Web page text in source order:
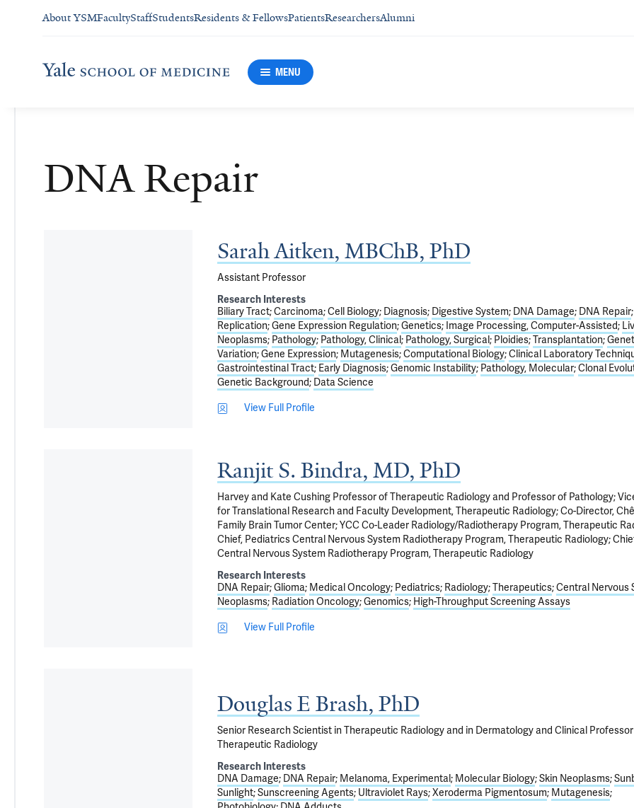
About YSMFacultyStaffStudentsResidents & FellowsPatientsResearchersAlumni
MENU
DNA Repair
Sarah Aitken, MBChB, PhD
Assistant Professor
Research Interests
Biliary Tract Carcinoma Cell Biology Diagnosis Digestive System DNA Damage DNA Repair
Replication Gene Expression Regulation Genetics Image Processing, Computer-Assisted
Neoplasms Pathology Pathology, Clinical Pathology, Surgical Ploidies Transplantation
Variation Gene Expression Mutagenesis Computational Biology Clinical Laboratory
Gastrointestinal Tract Early Diagnosis Genomic Instability Pathology, Molecular Clonal
Genetic Background Data Science
View Full Profile
Ranjit S. Bindra, MD, PhD
Harvey and Kate Cushing Professor of Therapeutic Radiology and Professor of Pathology;
for Translational Research and Faculty Development, Therapeutic Radiology; Co-Director,
Family Brain Tumor Center; YCC Co-Leader Radiology/Radiotherapy Program, Therapeutic
Chief, Pediatrics Central Nervous System Radiotherapy Program, Therapeutic Radiology;
Central Nervous System Radiotherapy Program, Therapeutic Radiology
Research Interests
DNA Repair Glioma Medical Oncology Pediatrics Radiology Therapeutics Central Nervous
Neoplasms Radiation Oncology Genomics High-Throughput Screening Assays
View Full Profile
Douglas E Brash, PhD
Senior Research Scientist in Therapeutic Radiology and in Dermatology and Clinical
Therapeutic Radiology
Research Interests
DNA Damage DNA Repair Melanoma, Experimental Molecular Biology Skin Neoplasms
Sunlight Sunscreening Agents Ultraviolet Rays Xeroderma Pigmentosum Mutagenesis